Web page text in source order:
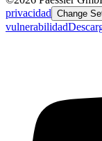
privacidad Change
vulnerabilidad